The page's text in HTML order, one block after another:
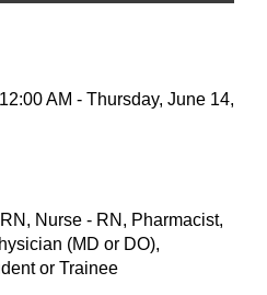
AM - Thursday, June 14,
Nurse - RN, Pharmacist,
(MD or DO),
or Trainee